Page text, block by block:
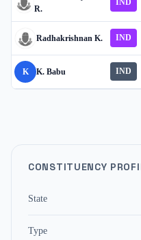
R.
IND
Radhakrishnan K. IND
K K. Babu IND
CONSTITUENCY
State
Type